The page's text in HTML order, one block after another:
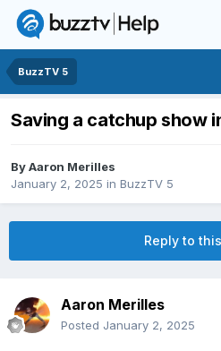
BuzzTV 5
Saving a catchup show
ByAaron Merilles
January 2, 2025 in BuzzTV 5
Reply to
Aaron Merilles
Posted January 2, 2025